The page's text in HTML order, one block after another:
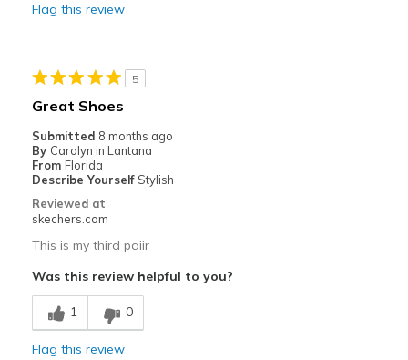
Best for
Going Out
View On Shoes
Shoes are for Wearing
Flag this review
5
Great Shoes
Submitted 8 months ago
By Carolyn in Lantana
From Florida
Describe Yourself Stylish
Reviewed at
skechers.com
This is my third paiir
Was this review helpful to you?
1 0
Flag this review